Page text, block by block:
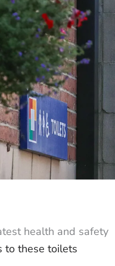
health and safety
to these toilets